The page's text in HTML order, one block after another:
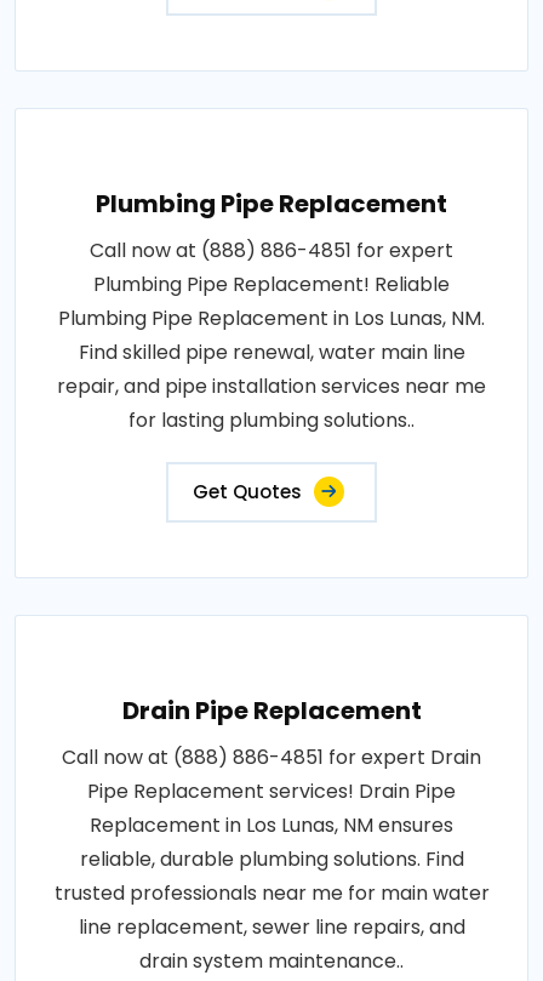
Plumbing Pipe Replacement
Call now at (888) 886-4851 for expert
Plumbing Pipe Replacement! Reliable
Plumbing Pipe Replacement in Los Lunas, NM.
Find skilled pipe renewal, water main line
repair, and pipe installation services near me
for lasting plumbing solutions..
Get Quotes
Drain Pipe Replacement
Call now at (888) 886-4851 for expert Drain
Pipe Replacement services! Drain Pipe
Replacement in Los Lunas, NM ensures
reliable, durable plumbing solutions. Find
trusted professionals near me for main water
line replacement, sewer line repairs, and
drain system maintenance..